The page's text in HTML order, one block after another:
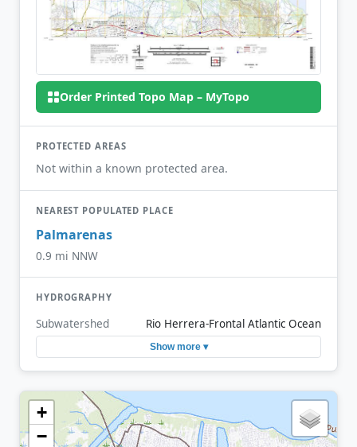
Order Printed Topo Map – MyTopo
PROTECTED AREAS
Not within a known protected area.
NEAREST POPULATED PLACE
Palmarenas
0.9 mi NNW
HYDROGRAPHY
Subwatershed Rio Herrera-Frontal Atlantic Ocean
Show more ▾
+
−